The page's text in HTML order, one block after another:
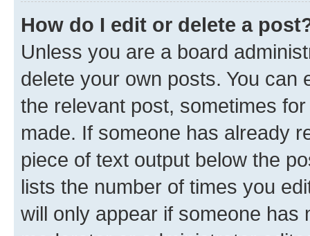
How do I edit or delete a
Unless you are a board
delete your own posts. You can
the relevant post, sometimes
made. If someone has already
piece of text output below the
lists the number of times you
will only appear if someone has